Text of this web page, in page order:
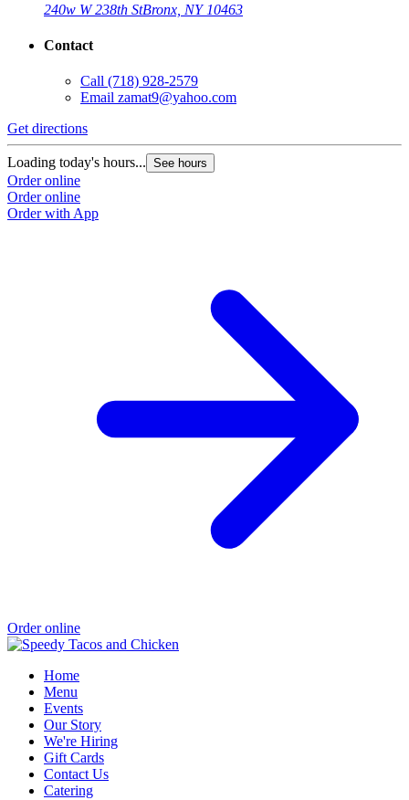
240w W 238th StBronx, NY 10463
Contact
Call (718) 928-2579
Email zamat9@yahoo.com
Get directions
Loading today's hours... See hours
Order online
Order online
Order with App
Order online
Home
Menu
Events
Our Story
We're Hiring
Gift Cards
Contact Us
Catering